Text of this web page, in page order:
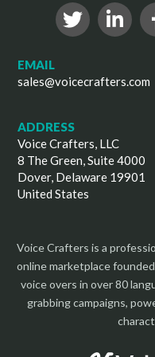
EMAIL
sales@voicecrafters.com
ADDRESS
Voice Crafters, LLC
8 The Green, Suite 4000
Dover, Delaware 19901
United States
Voice Crafters is a
online marketplace
voice overs in over 80
grabbing campaigns,